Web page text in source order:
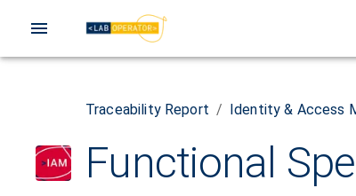
Traceability Report / Identity & Access
Functional